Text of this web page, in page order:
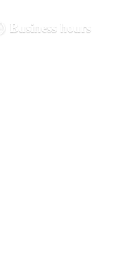
Business hours